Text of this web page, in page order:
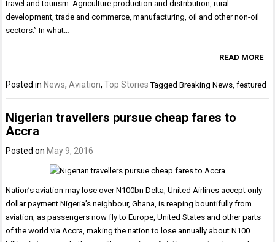
travel and tourism. Agriculture production and distribution, rural
development, trade and commerce, manufacturing, oil and other non-oil
sectors.” In what…
READ MORE
Posted in News,Aviation,Top Stories TaggedBreaking News,featured
Nigerian travellers pursue cheap fares to
Accra
Posted onMay 9, 2016
Nation’s aviation may lose over N100bn Delta, United Airlines accept only
dollar payment Nigeria’s neighbour, Ghana, is reaping bountifully from
aviation, as passengers now fly to Europe, United States and other parts
of the world via Accra, making the nation to lose annually about N100